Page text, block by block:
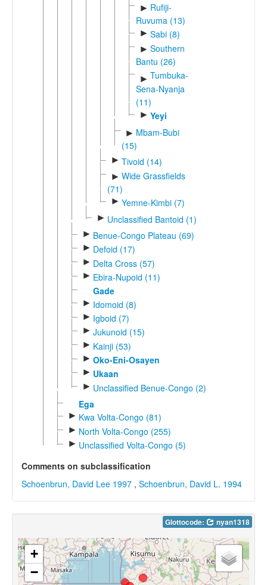
► Rufiji-
Ruvuma (13)
► Sabi (8)
► Southern
Bantu (26)
► Tumbuka-
Sena-Nyanja
(11)
► Yeyi
► Mbam-Bubi
(15)
► Tivoid (14)
► Wide Grassfields
(71)
► Yemne-Kimbi (7)
► Unclassified Bantoid (1)
► Benue-Congo Plateau (69)
► Defoid (17)
► Delta Cross (57)
► Ebira-Nupoid (11)
Gade
► Idomoid (8)
► Igboid (7)
► Jukunoid (15)
► Kainji (53)
► Oko-Eni-Osayen
► Ukaan
► Unclassified Benue-Congo (2)
Ega
► Kwa Volta-Congo (81)
► North Volta-Congo (255)
► Unclassified Volta-Congo (5)
Comments on subclassification
Schoenbrun, David Lee 1997 , Schoenbrun, David L. 1994
Glottocode: nyan1318
+
−